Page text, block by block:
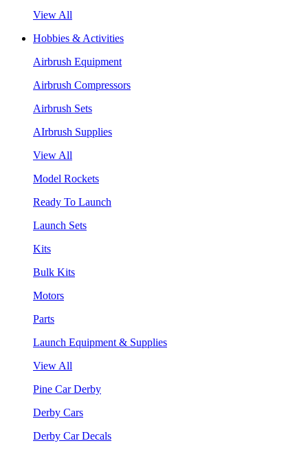
View All
Hobbies & Activities
Airbrush Equipment
Airbrush Compressors
Airbrush Sets
AIrbrush Supplies
View All
Model Rockets
Ready To Launch
Launch Sets
Kits
Bulk Kits
Motors
Parts
Launch Equipment & Supplies
View All
Pine Car Derby
Derby Cars
Derby Car Decals